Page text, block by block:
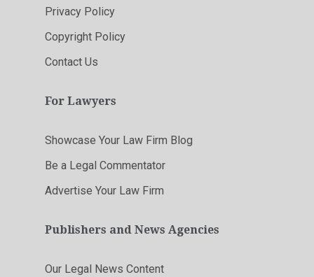
Privacy Policy
Copyright Policy
Contact Us
For Lawyers
Showcase Your Law Firm Blog
Be a Legal Commentator
Advertise Your Law Firm
Publishers and News Agencies
Our Legal News Content